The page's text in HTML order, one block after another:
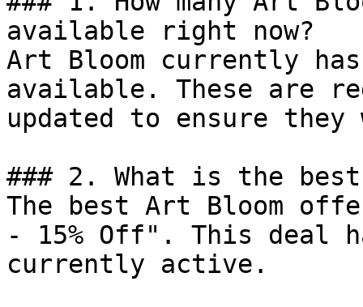
available right now?
Art Bloom currently
available. These are
updated to ensure
### 2. What is the
The best Art Bloom
- 15% Off". This deal
currently active.